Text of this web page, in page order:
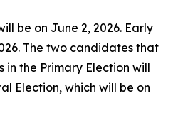
be on June 2, 2026. Early
The two candidates that
in the Primary Election will
Election, which will be on